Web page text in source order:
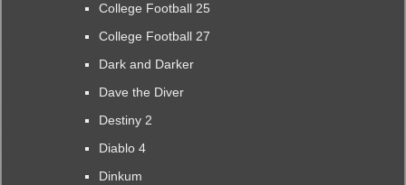
College Football 25
College Football 27
Dark and Darker
Dave the Diver
Destiny 2
Diablo 4
Dinkum